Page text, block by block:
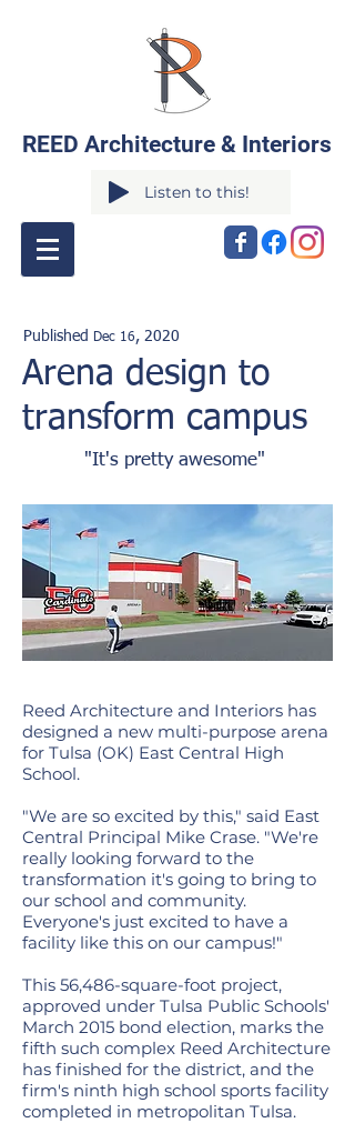
REED Architecture & Interiors
Listen to this!
Published Dec 16, 2020
Arena design to
transform campus
"It's pretty awesome"
Reed Architecture and Interiors has
designed a new multi-purpose arena
for Tulsa (OK) East Central High
School.
"We are so excited by this," said East
Central Principal Mike Crase. "We're
really looking forward to the
transformation it's going to bring to
our school and community.
Everyone's just excited to have a
facility like this on our campus!"
This 56,486-square-foot project,
approved under Tulsa Public Schools'
March 2015 bond election, marks the
fifth such complex Reed Architecture
has finished for the district, and the
firm's ninth high school sports facility
completed in metropolitan Tulsa.